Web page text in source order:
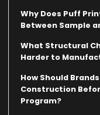
Why Does Puff
Between Sample
What Structural
Harder to
How Should
Construction
Program?